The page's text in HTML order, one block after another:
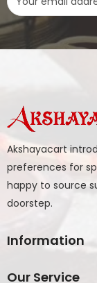
Akshayacart
preferences for
happy to source
doorstep.
Information
Our Service